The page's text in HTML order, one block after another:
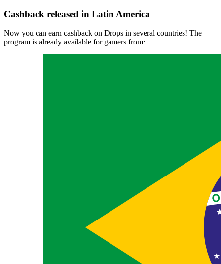
Cashback released in Latin America
Now you can earn cashback on Drops in several countries! The
program is already available for gamers from: